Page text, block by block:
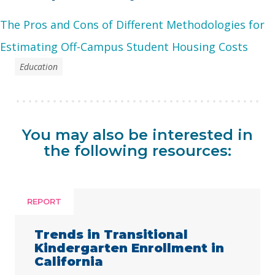
The Pros and Cons of Different Methodologies for
Estimating Off-Campus Student Housing Costs
Education
You may also be interested in
the following resources:
REPORT
Trends in Transitional
Kindergarten Enrollment in
California